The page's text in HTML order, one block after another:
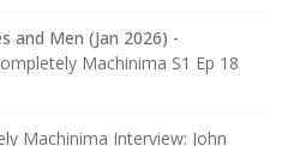
and Men (Jan 2026) -
Machinima S1 Ep 18
Machinima Interview: John